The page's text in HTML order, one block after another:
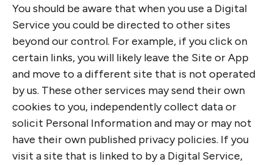
You should be aware that when you use a Digital
Service you could be directed to other sites
beyond our control. For example, if you click on
certain links, you will likely leave the Site or App
and move to a different site that is not operated
by us. These other services may send their own
cookies to you, independently collect data or
solicit Personal Information and may or may not
have their own published privacy policies. If you
visit a site that is linked to by a Digital Service,